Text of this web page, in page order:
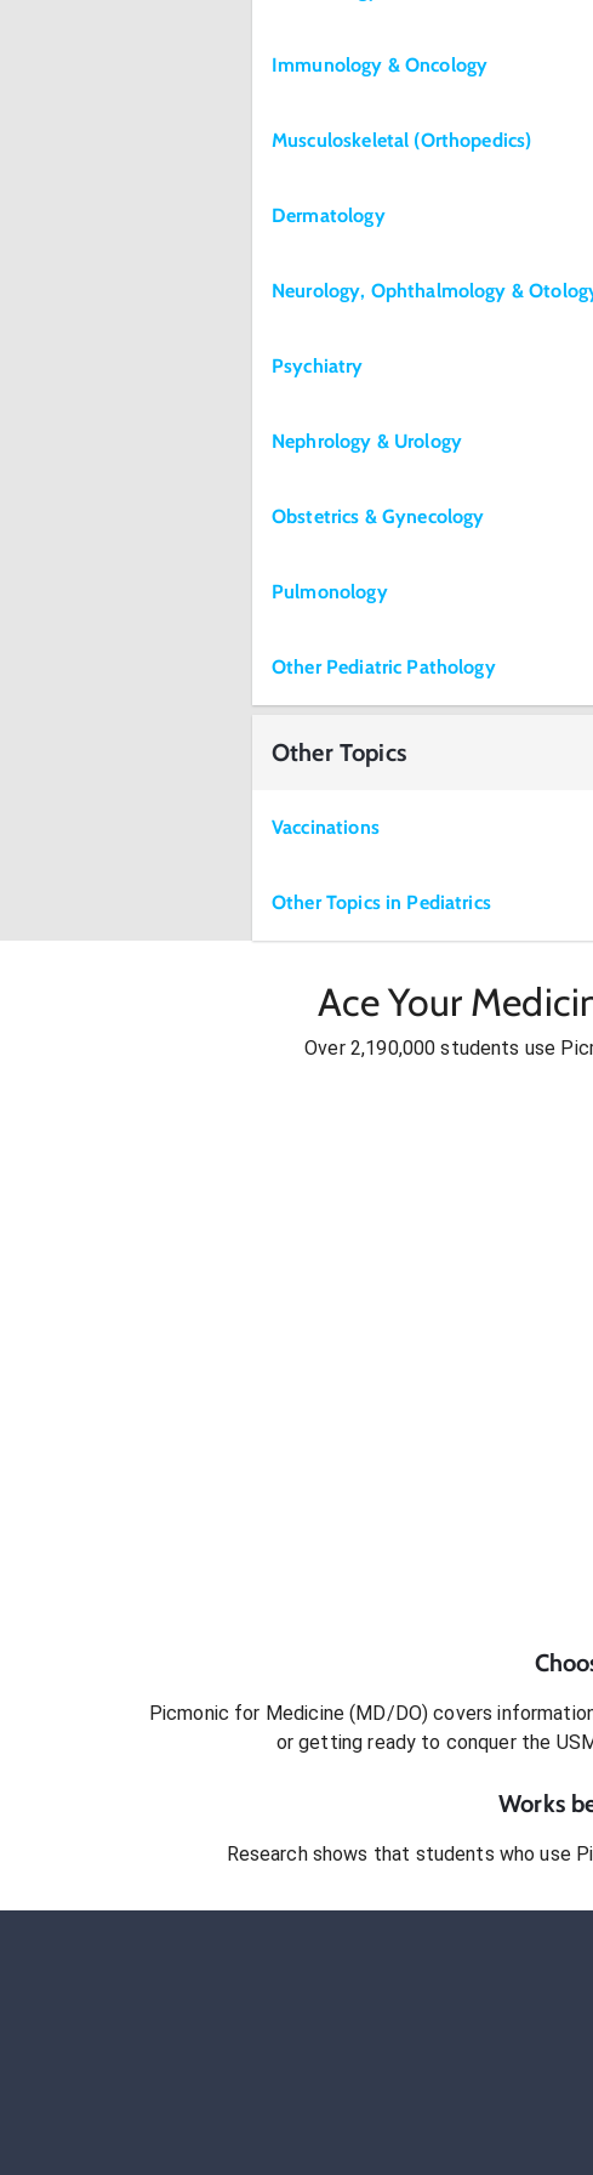
Immunology & Oncology
Musculoskeletal (Orthopedics)
Dermatology
Neurology, Ophthalmology &
Psychiatry
Nephrology & Urology
Obstetrics & Gynecology
Pulmonology
Other Pediatric Pathology
Other Topics
Vaccinations
Other Topics in Pediatrics
Ace Your
Over 2,190,000 students use
Picmonic for Medicine (MD/DO) covers
or getting ready to conquer the
Works
Research shows that students who use